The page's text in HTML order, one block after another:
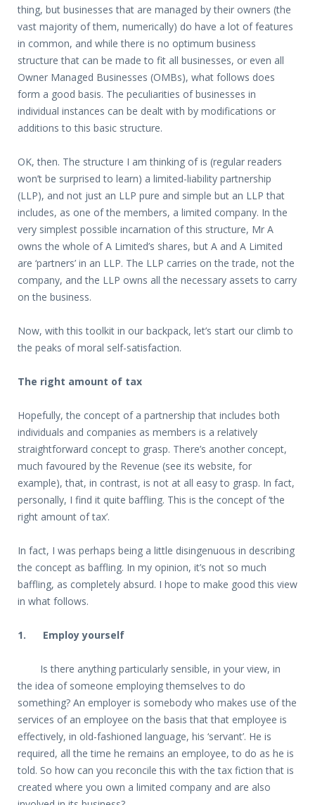
thing, but businesses that are managed by their owners (the
vast majority of them, numerically) do have a lot of features
in common, and while there is no optimum business
structure that can be made to fit all businesses, or even all
Owner Managed Businesses (OMBs), what follows does
form a good basis. The peculiarities of businesses in
individual instances can be dealt with by modifications or
additions to this basic structure.
OK, then. The structure I am thinking of is (regular readers
won’t be surprised to learn) a limited-liability partnership
(LLP), and not just an LLP pure and simple but an LLP that
includes, as one of the members, a limited company. In the
very simplest possible incarnation of this structure, Mr A
owns the whole of A Limited’s shares, but A and A Limited
are ‘partners’ in an LLP. The LLP carries on the trade, not the
company, and the LLP owns all the necessary assets to carry
on the business.
Now, with this toolkit in our backpack, let’s start our climb to
the peaks of moral self-satisfaction.
The right amount of tax
Hopefully, the concept of a partnership that includes both
individuals and companies as members is a relatively
straightforward concept to grasp. There’s another concept,
much favoured by the Revenue (see its website, for
example), that, in contrast, is not at all easy to grasp. In fact,
personally, I find it quite baffling. This is the concept of ‘the
right amount of tax’.
In fact, I was perhaps being a little disingenuous in describing
the concept as baffling. In my opinion, it’s not so much
baffling, as completely absurd. I hope to make good this view
in what follows.
1. Employ yourself
Is there anything particularly sensible, in your view, in
the idea of someone employing themselves to do
something? An employer is somebody who makes use of the
services of an employee on the basis that that employee is
effectively, in old-fashioned language, his ‘servant’. He is
required, all the time he remains an employee, to do as he is
told. So how can you reconcile this with the tax fiction that is
created where you own a limited company and are also